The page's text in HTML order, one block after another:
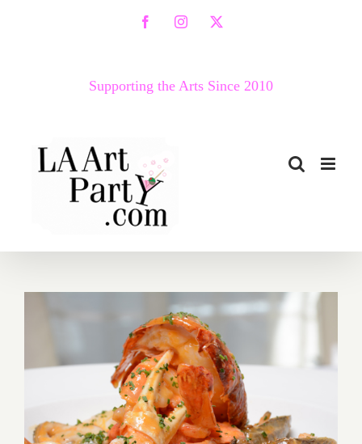
FacebookInstagram
X
Supporting the Arts Since 2010
Mi Piace, Old Town
Pasadena